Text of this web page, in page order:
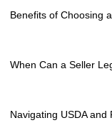
Benefits of Choosing
When Can a Seller
Navigating USDA and